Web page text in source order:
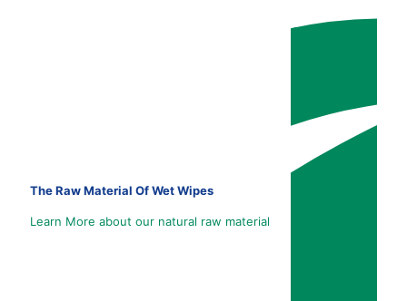
The Raw Material Of Wet Wipes
Learn More about our natural raw material